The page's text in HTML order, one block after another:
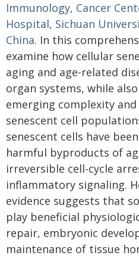
Immunology, Cancer
Hospital, Sichuan
China. In this
examine how cellular
aging and age-related
organ systems, while
emerging complexity
senescent cell
senescent cells have
harmful byproducts of
irreversible cell-cycle
inflammatory signaling.
evidence suggests that
play beneficial
repair, embryonic
maintenance of tissue